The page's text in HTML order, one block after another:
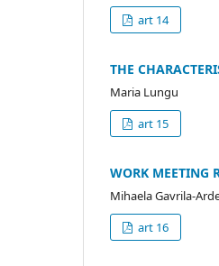
art 14
THE
Maria Lungu
art 15
WORK MEETING
Mihaela Gavrila-
art 16